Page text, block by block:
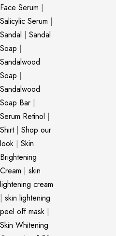
Face Serum |
Salicylic Serum |
Sandal | Sandal
Soap |
Sandalwood
Soap |
Sandalwood
Soap Bar |
Serum Retinol |
Shirt| Shop our
look | Skin
Brightening
Cream | skin
lightening cream
| skin lightening
peel off mask |
Skin Whitening